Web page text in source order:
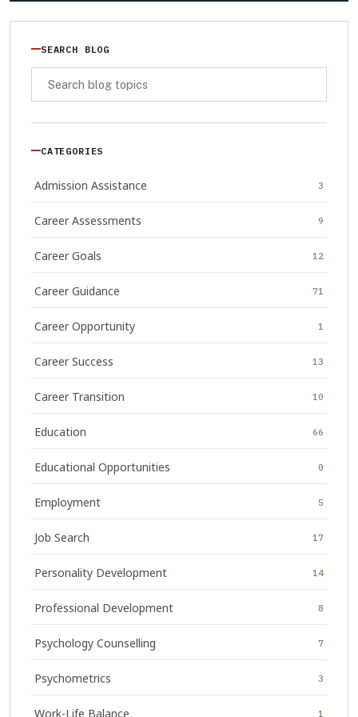
SEARCH BLOG
CATEGORIES
Admission Assistance 3
Career Assessments 9
Career Goals 12
Career Guidance 71
Career Opportunity 1
Career Success 13
Career Transition 10
Education 66
Educational Opportunities 0
Employment 5
Job Search 17
Personality Development 14
Professional Development 8
Psychology Counselling 7
Psychometrics 3
Work-Life Balance 1